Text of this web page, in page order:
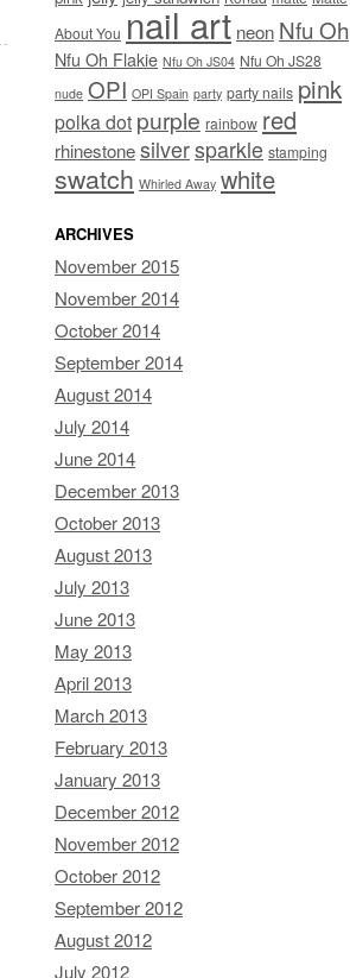
About You nail art neon Nfu Oh
Nfu Oh Flakie Nfu Oh JS04 Nfu Oh JS28
nude OPI OPI Spain party party nails pink
polka dot purple rainbow red
rhinestonesilversparkle stamping
swatch Whirled Away white
ARCHIVES
November 2015
November 2014
October 2014
September 2014
August 2014
July 2014
June 2014
December 2013
October 2013
August 2013
July 2013
June 2013
May 2013
April 2013
March 2013
February 2013
January 2013
December 2012
November 2012
October 2012
September 2012
August 2012
July 2012